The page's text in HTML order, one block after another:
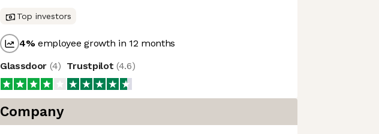
Top investors
4%employee growth in 12 months
Glassdoor (4) Trustpilot (4.6)
Company